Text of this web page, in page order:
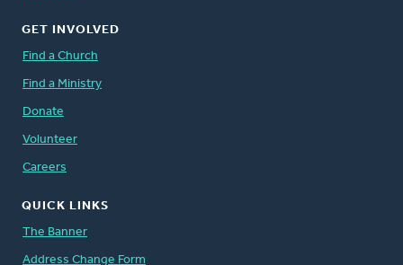
GET INVOLVED
Find a Church
Find a Ministry
Donate
Volunteer
Careers
QUICK LINKS
The Banner
Address Change Form